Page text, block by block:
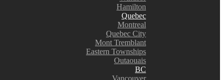
Hamilton
Quebec
Montreal
Quebec City
Mont Tremblant
Eastern Townships
Outaouais
BC
Vancouver